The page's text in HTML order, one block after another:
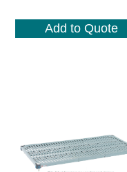
Add to Quote